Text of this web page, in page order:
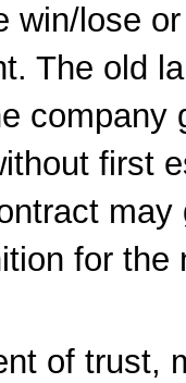
win/lose
The old
first
for the
of trust,